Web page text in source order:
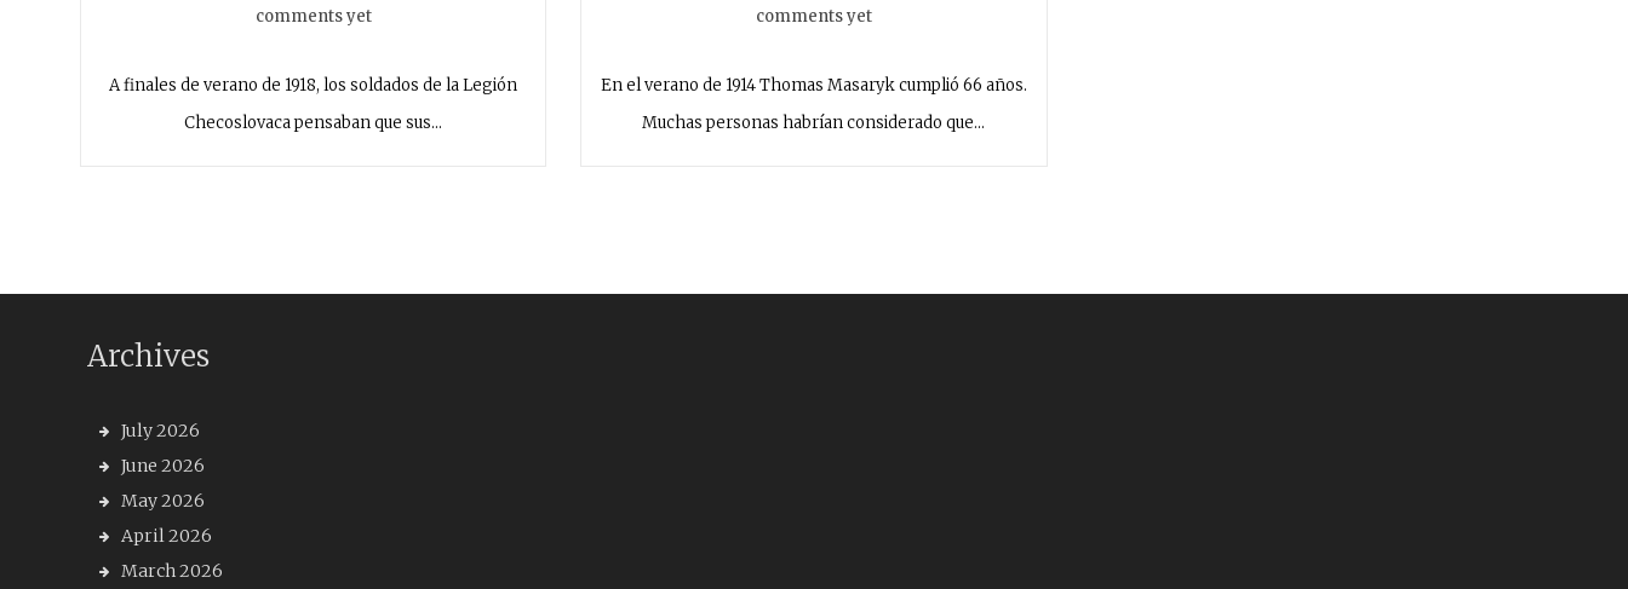
comments yet
A finales de verano de 1918, los soldados de la Legión
Checoslovaca pensaban que sus…
comments yet
En el verano de 1914 Thomas Masaryk cumplió 66 años.
Muchas personas habrían considerado que…
Archives
July 2026
June 2026
May 2026
April 2026
March 2026